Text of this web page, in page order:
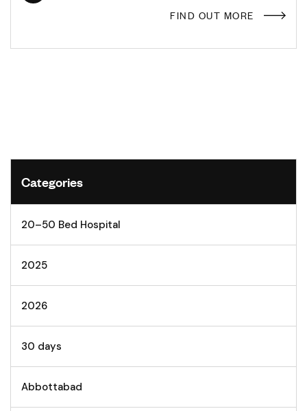
FIND OUT MORE
Categories
20–50 Bed Hospital
2025
2026
30 days
Abbottabad